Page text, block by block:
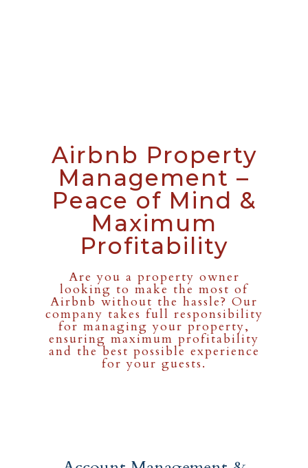
Airbnb Property
Management –
Peace of Mind &
Maximum
Profitability
Are you a property owner
looking to make the most of
Airbnb without the hassle? Our
company takes full responsibility
for managing your property,
ensuring maximum profitability
and the best possible experience
for your guests.